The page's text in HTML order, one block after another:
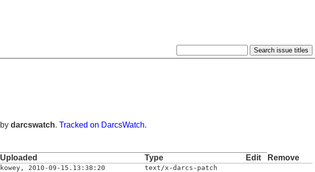
by darcswatch. Tracked on DarcsWatch.
Uploaded Type Edit Remove
kowey , 2010-09-15.13:38:20
text/x-darcs-patch